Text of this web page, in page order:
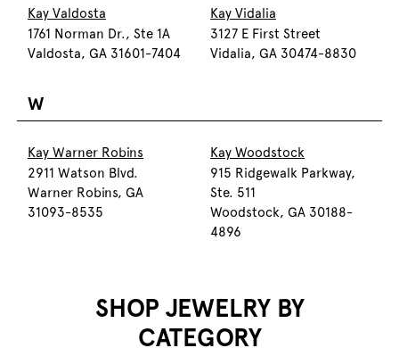
Kay Valdosta
1761 Norman Dr., Ste 1A
Valdosta, GA 31601-7404
Kay Vidalia
3127 E First Street
Vidalia, GA 30474-8830
W
Kay Warner Robins
2911 Watson Blvd.
Warner Robins, GA
31093-8535
Kay Woodstock
915 Ridgewalk Parkway,
Ste. 511
Woodstock, GA 30188-
4896
SHOP JEWELRY BY
CATEGORY